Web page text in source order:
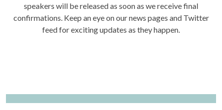
speakers will be released as soon as we receive final
confirmations. Keep an eye on our news pages and Twitter
feed for exciting updates as they happen.